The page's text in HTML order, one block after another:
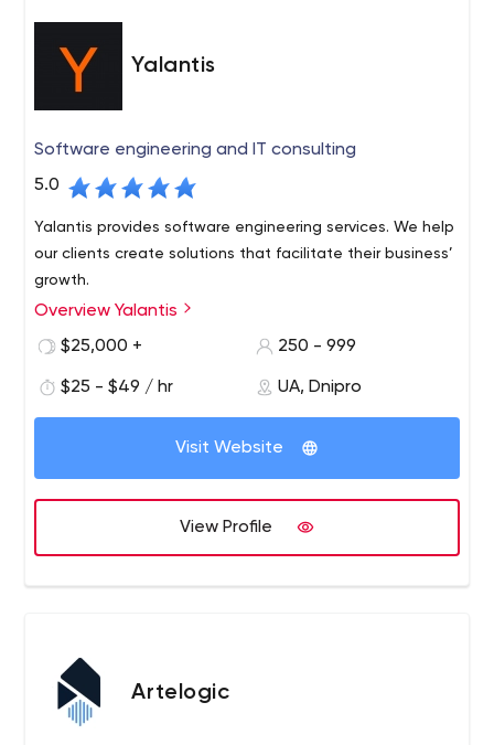
Yalantis
Software engineering and IT consulting
5.0
Yalantis provides software engineering services. We help
our clients create solutions that facilitate their business’
growth.
Overview Yalantis
$25,000 +
250 - 999
$25 - $49 / hr UA, Dnipro
Visit Website
View Profile
Artelogic